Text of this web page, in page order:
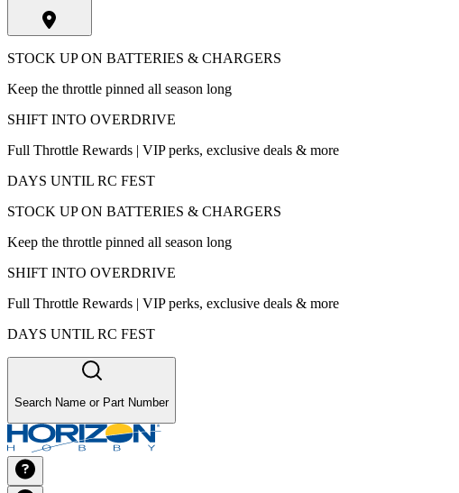
STOCK UP ON BATTERIES & CHARGERS
Keep the throttle pinned all season long
SHIFT INTO OVERDRIVE
Full Throttle Rewards | VIP perks, exclusive deals & more
DAYS UNTIL RC FEST
STOCK UP ON BATTERIES & CHARGERS
Keep the throttle pinned all season long
SHIFT INTO OVERDRIVE
Full Throttle Rewards | VIP perks, exclusive deals & more
DAYS UNTIL RC FEST
Search Name or Part Number